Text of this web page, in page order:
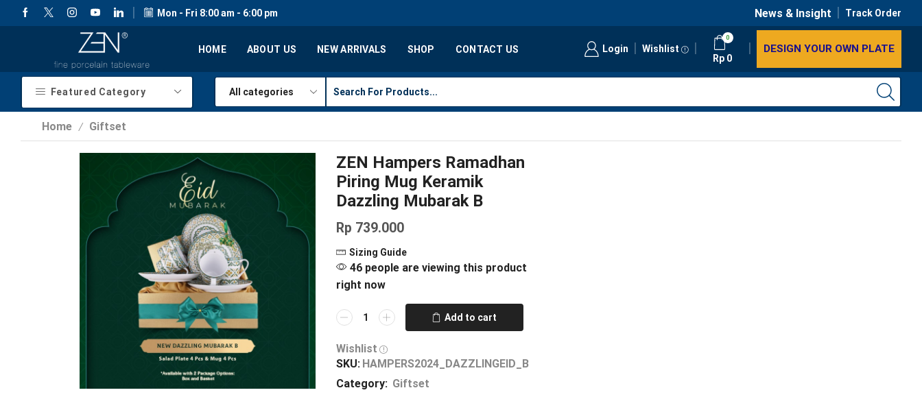
Mon - Fri 8:00 am - 6:00 pm News & Insight Track Order
HOME ABOUT US NEW ARRIVALS SHOP CONTACT US Login Wishlist
0
Rp 0
DESIGN YOUR OWN PLATE
Featured Category
Home / Giftset
ZEN Hampers Ramadhan
Piring Mug Keramik
Dazzling Mubarak B
Rp 739.000
Sizing Guide
46 people are viewing this product
right now
Add to cart
Wishlist
SKU: HAMPERS2024_DAZZLINGEID_B
Category: Giftset